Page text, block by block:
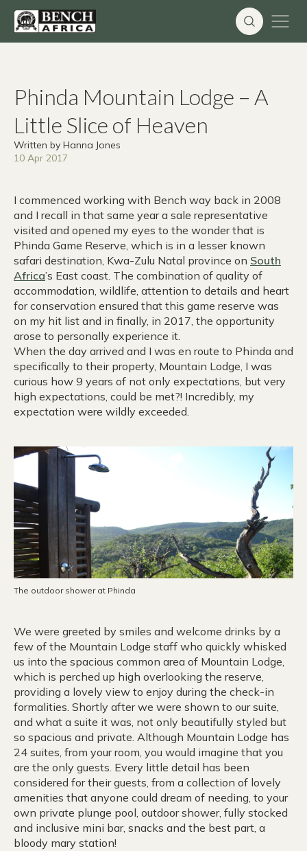
Phinda Mountain Lodge – A
Little Slice of Heaven
Written by Hanna Jones
10 Apr 2017
I commenced working with Bench way back in 2008
and I recall in that same year a sale representative
visited and opened my eyes to the wonder that is
Phinda Game Reserve, which is in a lesser known
safari destination, Kwa-Zulu Natal province on South
Africa’s East coast. The combination of quality of
accommodation, wildlife, attention to details and heart
for conservation ensured that this game reserve was
on my hit list and in finally, in 2017, the opportunity
arose to personally experience it.
When the day arrived and I was en route to Phinda and
specifically to their property, Mountain Lodge, I was
curious how 9 years of not only expectations, but very
high expectations, could be met?! Incredibly, my
expectation were wildly exceeded.
The outdoor shower at Phinda
We were greeted by smiles and welcome drinks by a
few of the Mountain Lodge staff who quickly whisked
us into the spacious common area of Mountain Lodge,
which is perched up high overlooking the reserve,
providing a lovely view to enjoy during the check-in
formalities. Shortly after we were shown to our suite,
and what a suite it was, not only beautifully styled but
so spacious and private. Although Mountain Lodge has
24 suites, from your room, you would imagine that you
are the only guests. Every little detail has been
considered for their guests, from a collection of lovely
amenities that anyone could dream of needing, to your
own private plunge pool, outdoor shower, fully stocked
and inclusive mini bar, snacks and the best part, a
bloody mary station!